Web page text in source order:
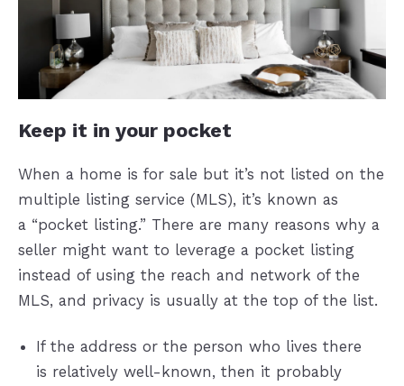
Keep it in your pocket
When a home is for sale but it’s not listed on the
multiple listing service (MLS), it’s known as
a “pocket listing.” There are many reasons why a
seller might want to leverage a pocket listing
instead of using the reach and network of the
MLS, and privacy is usually at the top of the list.
If the address or the person who lives there
is relatively well-known, then it probably